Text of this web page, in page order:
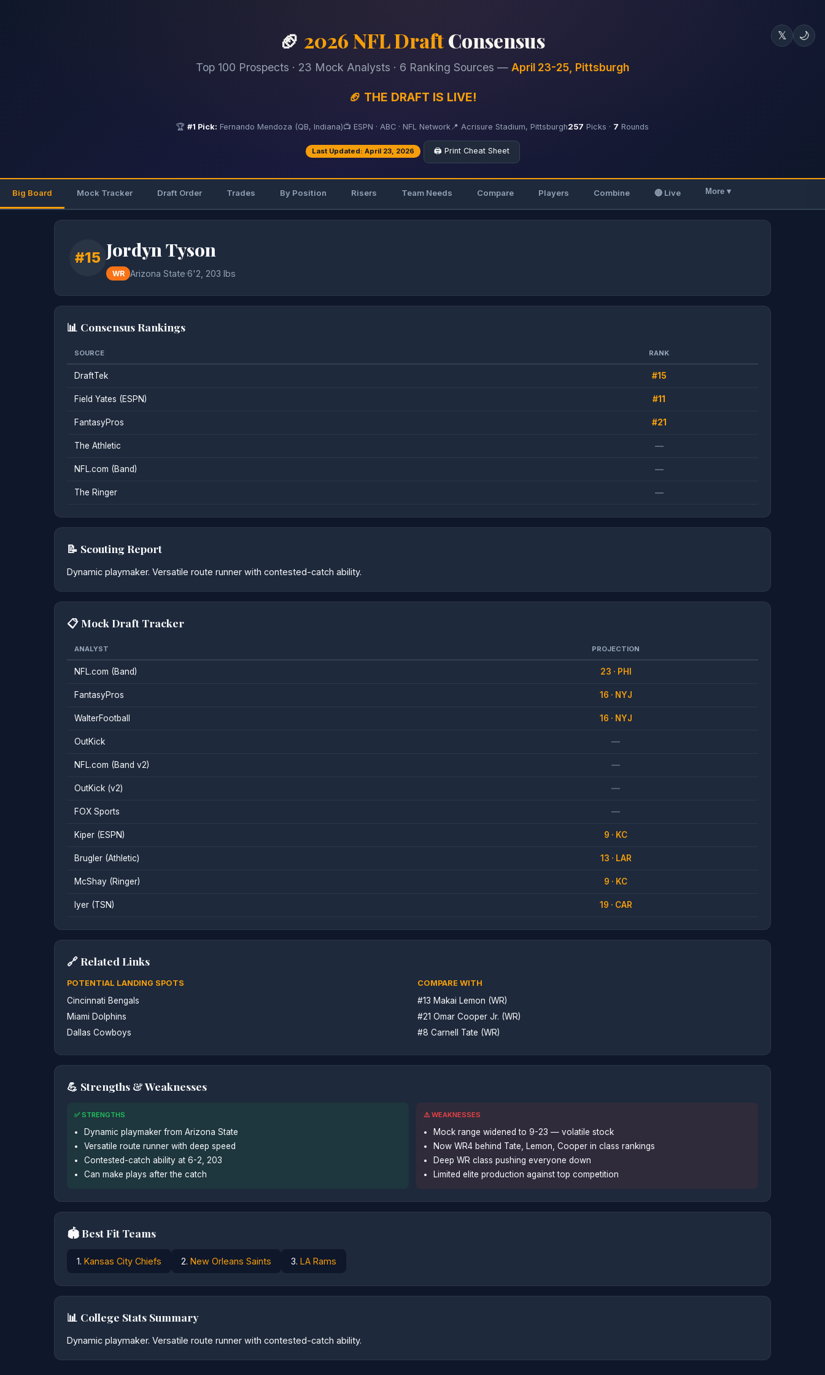
𝕏 🌙
🏈 2026 NFL DraftConsensus
Top 100 Prospects · 23 Mock Analysts · 6 Ranking Sources — April 23-25, Pittsburgh
🏈 THE DRAFT IS LIVE!
🏆 #1 Pick: Fernando Mendoza (QB, Indiana)📺 ESPN · ABC · NFL Network 📍 Acrisure Stadium, Pittsburgh257 Picks · 7 Rounds
Last Updated: April 23, 2026 🖨️ Print Cheat Sheet
Big Board Mock Tracker Draft Order Trades By Position Risers Team Needs Compare Players Combine 🔴 Live More ▾
#15 Jordyn Tyson
WR Arizona State·6'2, 203 lbs
📊 Consensus Rankings
SOURCE RANK
DraftTek #15
Field Yates (ESPN) #11
FantasyPros #21
The Athletic —
NFL.com (Band) —
The Ringer —
📝 Scouting Report
Dynamic playmaker. Versatile route runner with contested-catch ability.
📋 Mock Draft Tracker
ANALYST PROJECTION
NFL.com (Band) 23 · PHI
FantasyPros 16 · NYJ
WalterFootball 16 · NYJ
OutKick —
NFL.com (Band v2) —
OutKick (v2) —
FOX Sports —
Kiper (ESPN) 9 · KC
Brugler (Athletic) 13 · LAR
McShay (Ringer) 9 · KC
Iyer (TSN) 19 · CAR
🔗 Related Links
POTENTIAL LANDING SPOTS
Cincinnati Bengals
Miami Dolphins
Dallas Cowboys
COMPARE WITH
#13 Makai Lemon (WR)
#21 Omar Cooper Jr. (WR)
#8 Carnell Tate (WR)
💪 Strengths & Weaknesses
✅ STRENGTHS
Dynamic playmaker from Arizona State
Versatile route runner with deep speed
Contested-catch ability at 6-2, 203
Can make plays after the catch
⚠️ WEAKNESSES
Mock range widened to 9-23 — volatile stock
Now WR4 behind Tate, Lemon, Cooper in class rankings
Deep WR class pushing everyone down
Limited elite production against top competition
🏟️ Best Fit Teams
1. Kansas City Chiefs 2. New Orleans Saints 3. LA Rams
📊 College Stats Summary
Dynamic playmaker. Versatile route runner with contested-catch ability.